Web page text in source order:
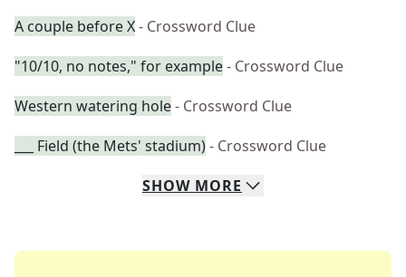
A couple before X- Crossword Clue
"10/10, no notes," for example- Crossword Clue
Western watering hole- Crossword Clue
___ Field (the Mets' stadium)- Crossword Clue
SHOW MORE